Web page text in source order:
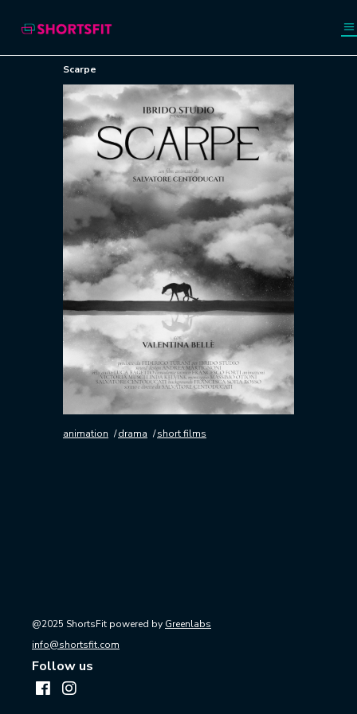
Scarpe
animation drama short films
@2025 ShortsFit powered by Greenlabs
info@shortsfit.com
Follow us